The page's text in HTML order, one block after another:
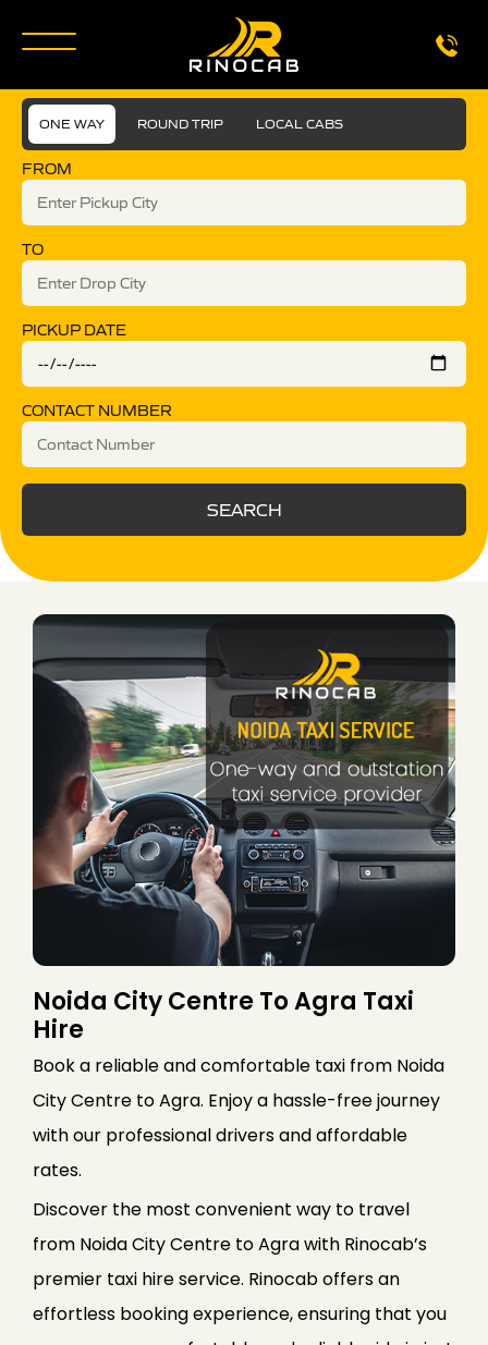
ONE WAY ROUND TRIP LOCAL CABS
FROM
TO
PICKUP DATE
CONTACT NUMBER
SEARCH
Noida City Centre To Agra Taxi
Hire
Book a reliable and comfortable taxi from Noida
City Centre to Agra. Enjoy a hassle-free journey
with our professional drivers and affordable
rates.
Discover the most convenient way to travel
from Noida City Centre to Agra with Rinocab’s
premier taxi hire service. Rinocab offers an
effortless booking experience, ensuring that you